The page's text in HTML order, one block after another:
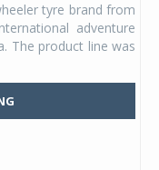
tyre brand from
adventure
The product line was